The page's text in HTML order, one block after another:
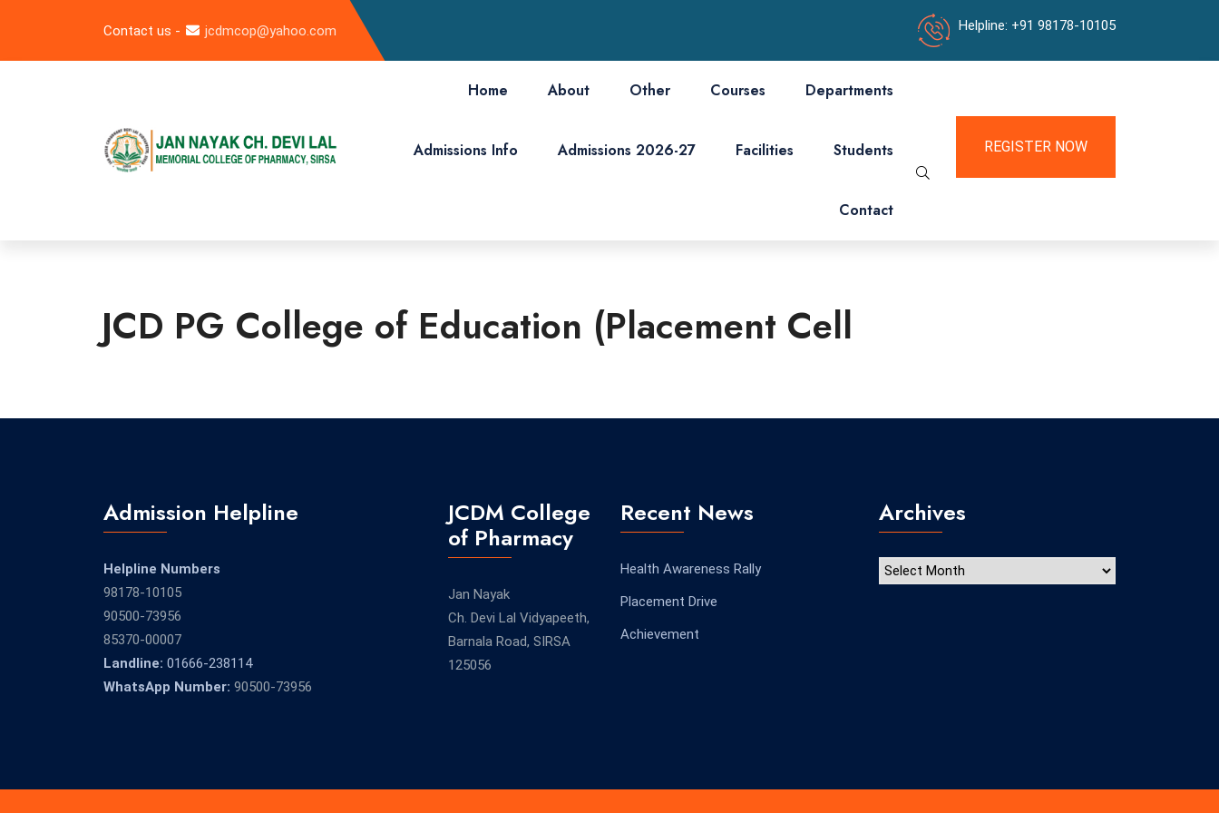
Contact us - jcdmcop@yahoo.com Helpline: +91 98178-10105
Home About Other Courses Departments
Admissions Info Admissions 2026-27 Facilities Students
Contact
REGISTER NOW
JCD PG College of Education (Placement Cell
Admission Helpline
Helpline Numbers
98178-10105
90500-73956
85370-00007
Landline: 01666-238114
WhatsApp Number: 90500-73956
JCDM College
of Pharmacy
Jan Nayak
Ch. Devi Lal Vidyapeeth,
Barnala Road, SIRSA
125056
Recent News
Health Awareness Rally
Placement Drive
Achievement
Archives